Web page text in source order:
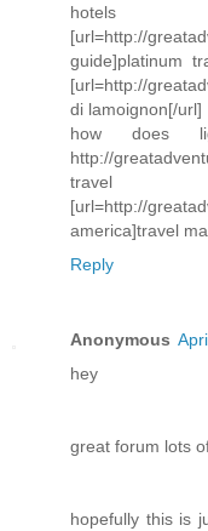
hotels
[url=http://
guide]platinum
[url=http://
di lamoignon[/url]
how does
http://
travel
[url=http://
america]travel
Reply
Anonymous
hey
great forum lots
hopefully this is